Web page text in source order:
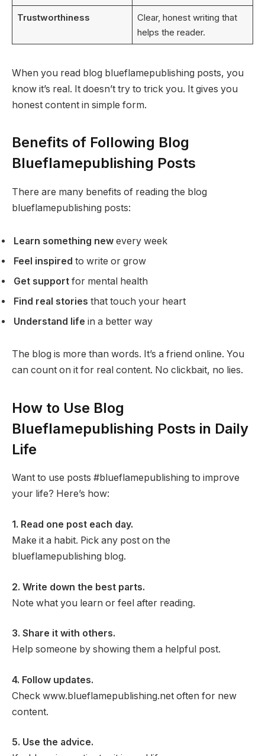
Trustworthiness
Clear, honest writing that
helps the reader.
When you read blog blueflamepublishing posts, you
know it’s real. It doesn’t try to trick you. It gives you
honest content in simple form.
Benefits of Following Blog
Blueflamepublishing Posts
There are many benefits of reading the blog
blueflamepublishing posts:
Learn something new every week
Feel inspired to write or grow
Get support for mental health
Find real stories that touch your heart
Understand life in a better way
The blog is more than words. It’s a friend online. You
can count on it for real content. No clickbait, no lies.
How to Use Blog
Blueflamepublishing Posts in Daily
Life
Want to use posts #blueflamepublishing to improve
your life? Here’s how:
1. Read one post each day.
Make it a habit. Pick any post on the
blueflamepublishing blog.
2. Write down the best parts.
Note what you learn or feel after reading.
3. Share it with others.
Help someone by showing them a helpful post.
4. Follow updates.
Check www.blueflamepublishing.net often for new
content.
5. Use the advice.